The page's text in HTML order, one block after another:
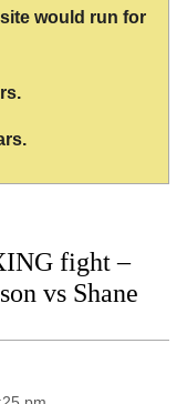
would run for
fight –
vs Shane